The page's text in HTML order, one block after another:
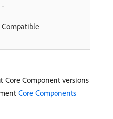
-
Compatible
Core Component versions
Core Components